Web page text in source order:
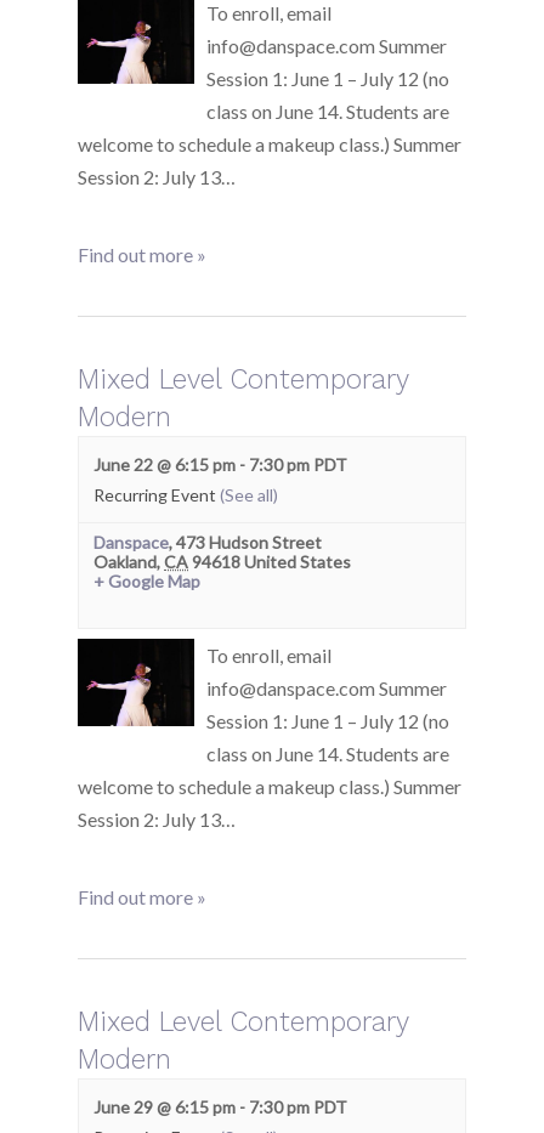
To enroll, email
info@danspace.com Summer
Session 1: June 1 – July 12 (no
class on June 14. Students are
welcome to schedule a makeup class.) Summer
Session 2: July 13…
Find out more »
Mixed Level Contemporary
Modern
June 22 @ 6:15 pm - 7:30 pm PDT
Recurring Event (See all)
Danspace,473 Hudson Street
Oakland,CA94618United States
+ Google Map
To enroll, email
info@danspace.com Summer
Session 1: June 1 – July 12 (no
class on June 14. Students are
welcome to schedule a makeup class.) Summer
Session 2: July 13…
Find out more »
Mixed Level Contemporary
Modern
June 29 @ 6:15 pm - 7:30 pm PDT